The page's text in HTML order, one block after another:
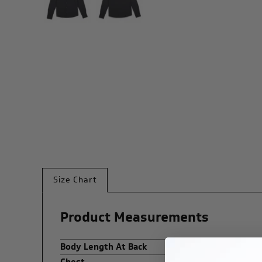
Size Chart
Product Measurements
Body Length At Back